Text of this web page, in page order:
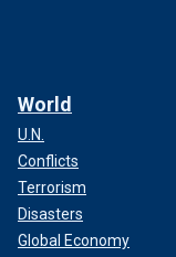
World
U.N.
Conflicts
Terrorism
Disasters
Global Economy